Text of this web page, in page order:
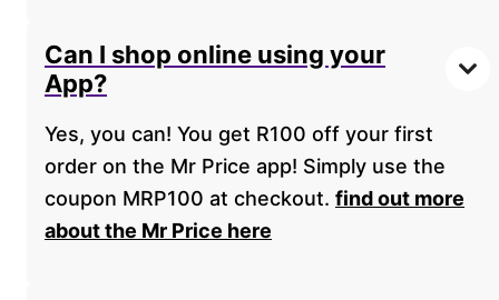
Can I shop online using your
App?
Yes, you can! You get R100 off your first
order on the Mr Price app! Simply use the
coupon MRP100 at checkout. find out more
about the Mr Price here